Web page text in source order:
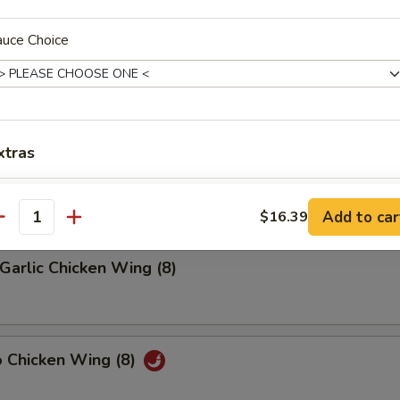
(4)
(2)
(2) Wings, (2) Beef Teriyaki
Ribs, (2) Fried Shrimps
Chicken Wing (8)
Chicken Wing (8)
Choice
Extra Chicken
Extra Beef
$16.39 Add to